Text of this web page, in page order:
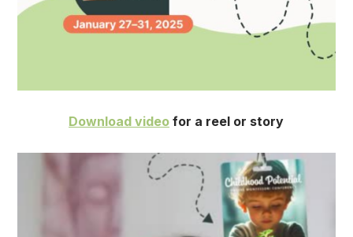
Download video for a reel or story